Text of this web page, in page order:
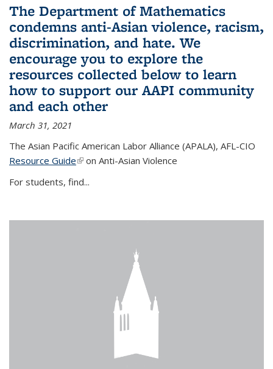
The Department of Mathematics
condemns anti-Asian violence, racism,
discrimination, and hate. We
encourage you to explore the
resources collected below to learn
how to support our AAPI community
and each other
March 31, 2021
The Asian Pacific American Labor Alliance (APALA), AFL-CIO
Resource Guide(link is external)
on Anti-Asian Violence
For students, find...